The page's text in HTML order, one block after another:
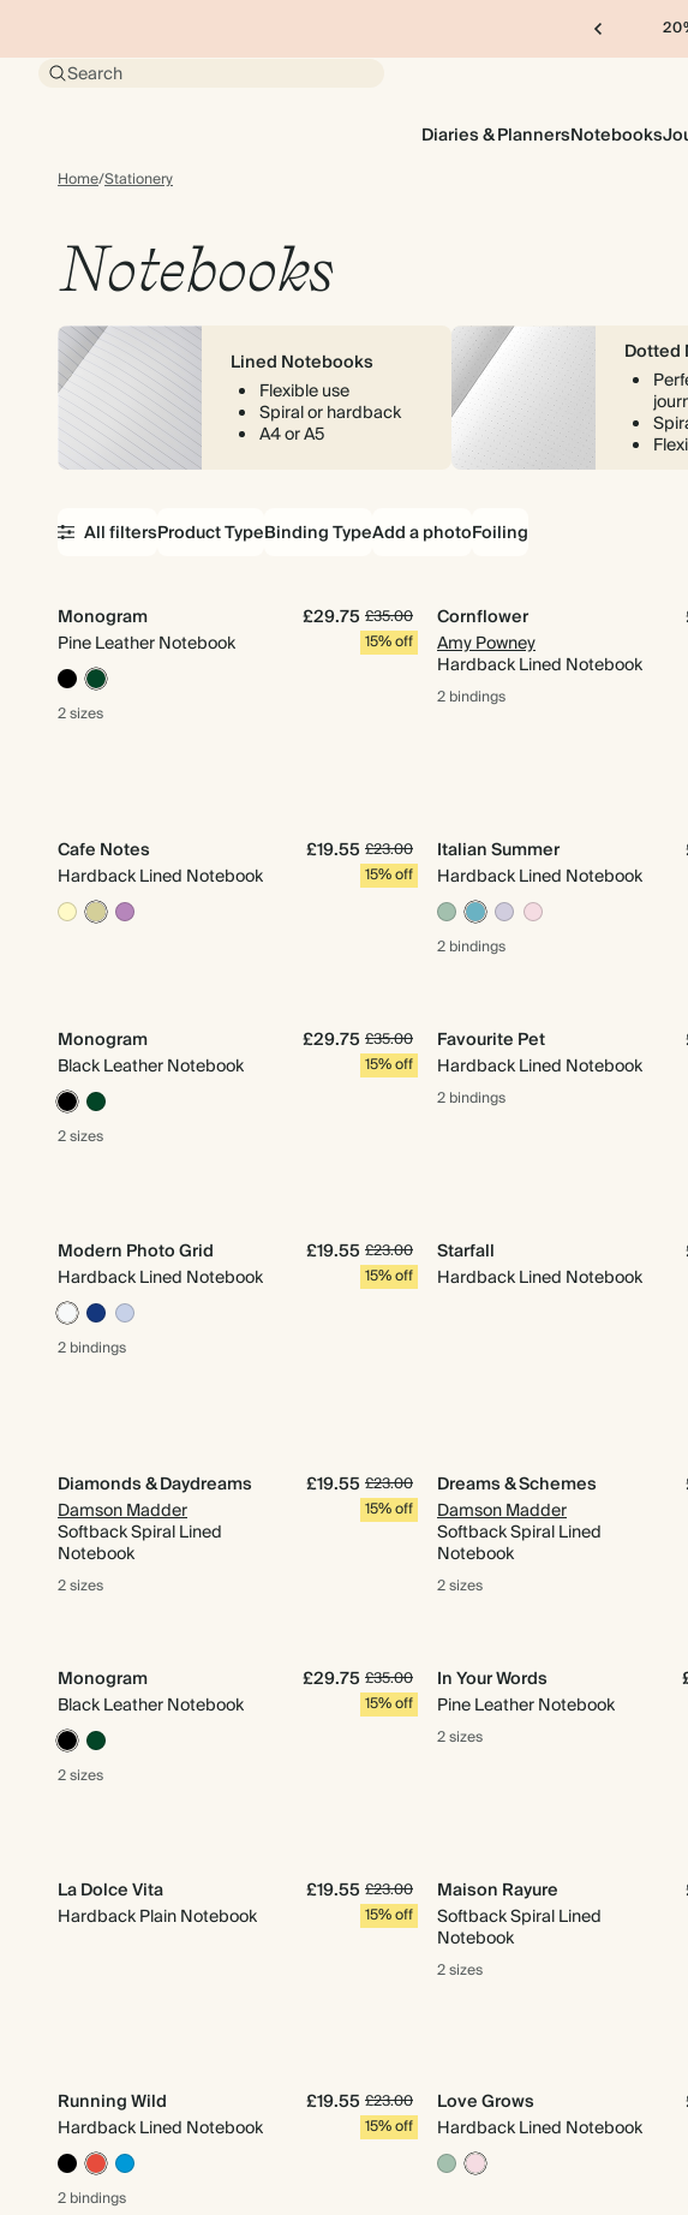
Search
Diaries & PlannersNotebooks
Home/Stationery
Notebooks
Lined Notebooks
Flexible use
Spiral or hardback
A4 or A5
Dotted
Product TypeBinding TypeAdd a photoFoiling
All filters
Monogram
Pine Leather Notebook
£29.75 £35.00
15% off
2 sizes
Cornflower
Amy Powney
Hardback Lined Notebook
2 bindings
Cafe Notes
Hardback Lined Notebook
£19.55 £23.00
15% off
Italian Summer
Hardback Lined Notebook
2 bindings
Monogram
Black Leather Notebook
£29.75 £35.00
15% off
2 sizes
Favourite Pet
Hardback Lined Notebook
2 bindings
Modern Photo Grid
Hardback Lined Notebook
£19.55 £23.00
15% off
2 bindings
Starfall
Hardback Lined Notebook
Diamonds & Daydreams
Damson Madder
Softback Spiral Lined
Notebook
£19.55 £23.00
15% off
2 sizes
Dreams & Schemes
Damson Madder
Softback Spiral Lined
Notebook
2 sizes
Monogram
Black Leather Notebook
£29.75 £35.00
15% off
2 sizes
In Your Words
Pine Leather Notebook
2 sizes
La Dolce Vita
Hardback Plain Notebook
£19.55 £23.00
15% off
Maison Rayure
Softback Spiral Lined
Notebook
2 sizes
Running Wild
Hardback Lined Notebook
£19.55 £23.00
15% off
2 bindings
Love Grows
Hardback Lined Notebook